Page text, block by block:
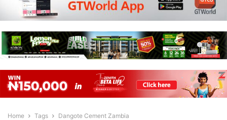
Home Tags Dangote Cement Zambia